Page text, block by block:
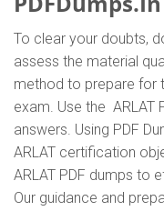
To clear your doubts,
assess the material
method to prepare for
exam. Use the ARLAT
answers. Using PDF
ARLAT certification
ARLAT PDF dumps to
Our guidance and